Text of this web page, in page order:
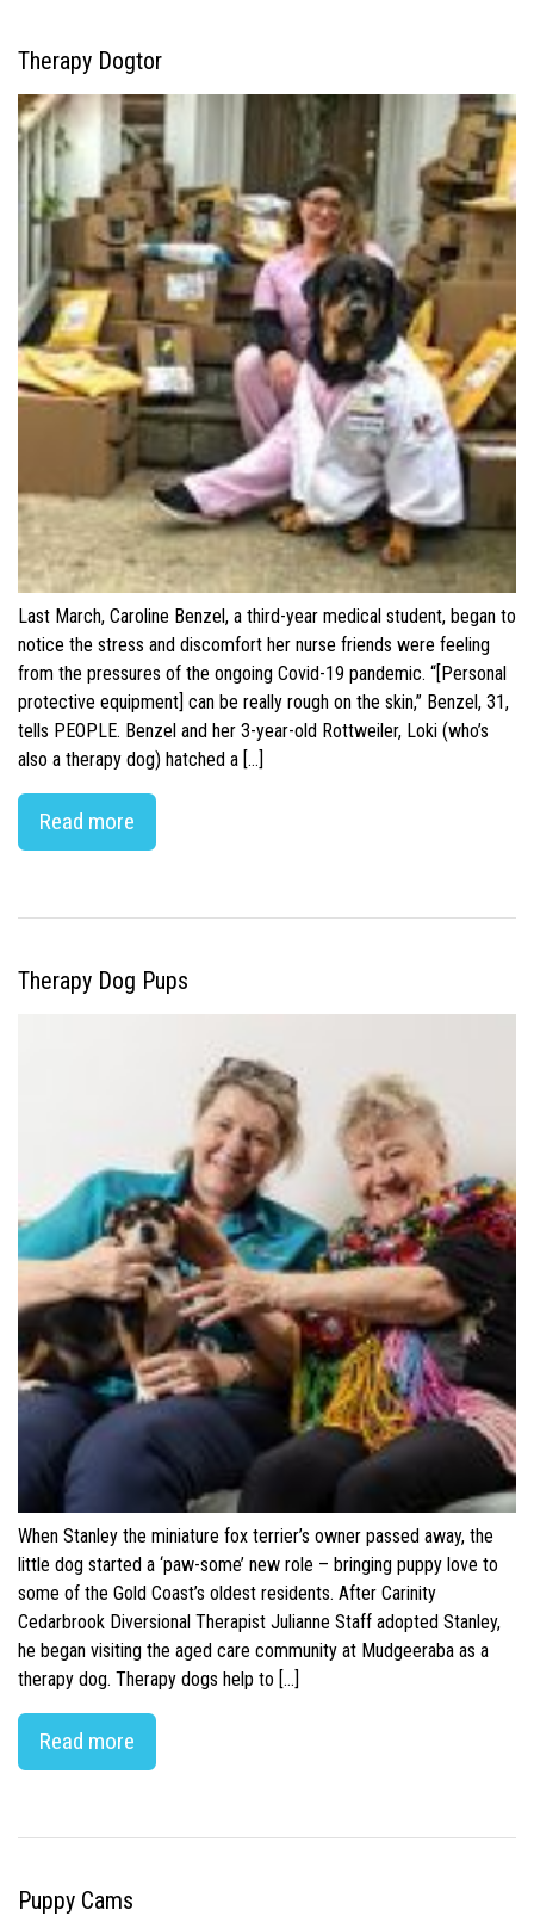
Therapy Dogtor
Last March, Caroline Benzel, a third-year medical student, began to
notice the stress and discomfort her nurse friends were feeling
from the pressures of the ongoing Covid-19 pandemic. “[Personal
protective equipment] can be really rough on the skin,” Benzel, 31,
tells PEOPLE. Benzel and her 3-year-old Rottweiler, Loki (who’s
also a therapy dog) hatched a […]
Read more
Therapy Dog Pups
When Stanley the miniature fox terrier’s owner passed away, the
little dog started a ‘paw-some’ new role – bringing puppy love to
some of the Gold Coast’s oldest residents. After Carinity
Cedarbrook Diversional Therapist Julianne Staff adopted Stanley,
he began visiting the aged care community at Mudgeeraba as a
therapy dog. Therapy dogs help to […]
Read more
Puppy Cams